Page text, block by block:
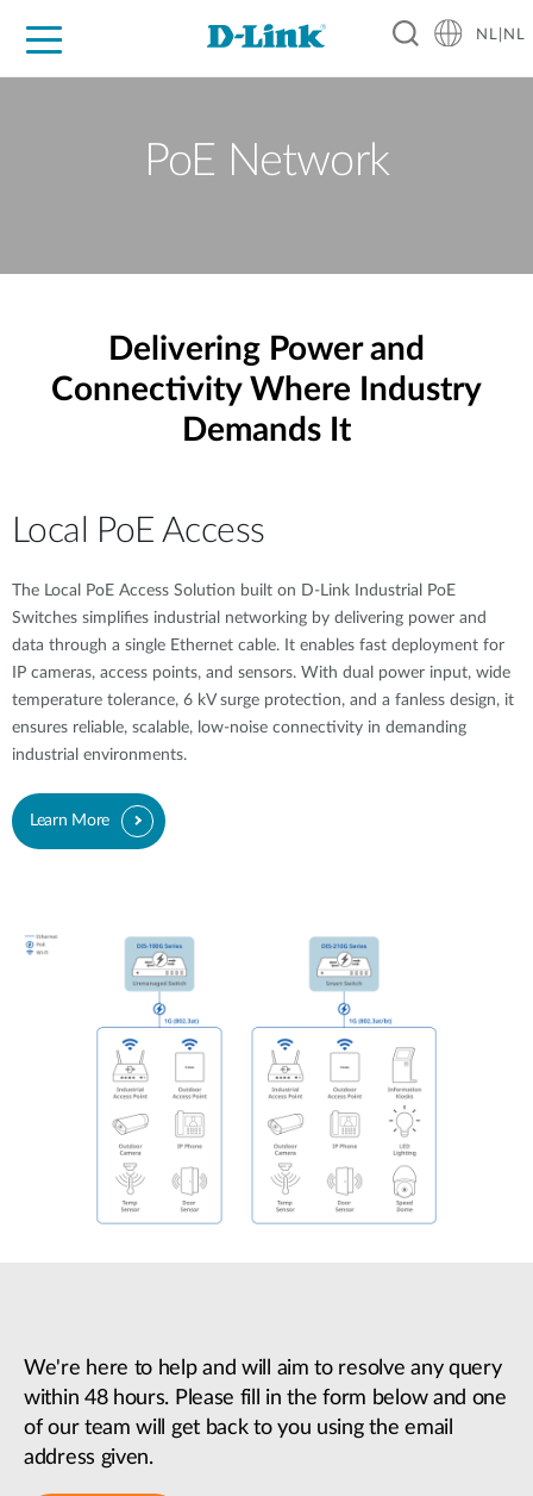
NL|NL
PoE Network
Delivering Power and
Connectivity Where Industry
Demands It
Local PoE Access
The Local PoE Access Solution built on D-Link Industrial PoE
Switches simplifies industrial networking by delivering power and
data through a single Ethernet cable. It enables fast deployment for
IP cameras, access points, and sensors. With dual power input, wide
temperature tolerance, 6 kV surge protection, and a fanless design, it
ensures reliable, scalable, low-noise connectivity in demanding
industrial environments.
Learn More
We're here to help and will aim to resolve any query
within 48 hours. Please fill in the form below and one
of our team will get back to you using the email
address given.